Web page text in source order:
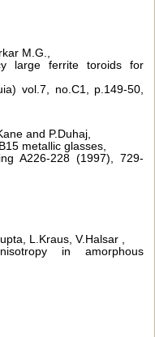
M.G.,
large ferrite toroids for
vol.7, no.C1, p.149-50,
and P.Duhaj,
metallic glasses,
A226-228 (1997), 729-
L.Kraus, V.Halsar ,
in amorphous